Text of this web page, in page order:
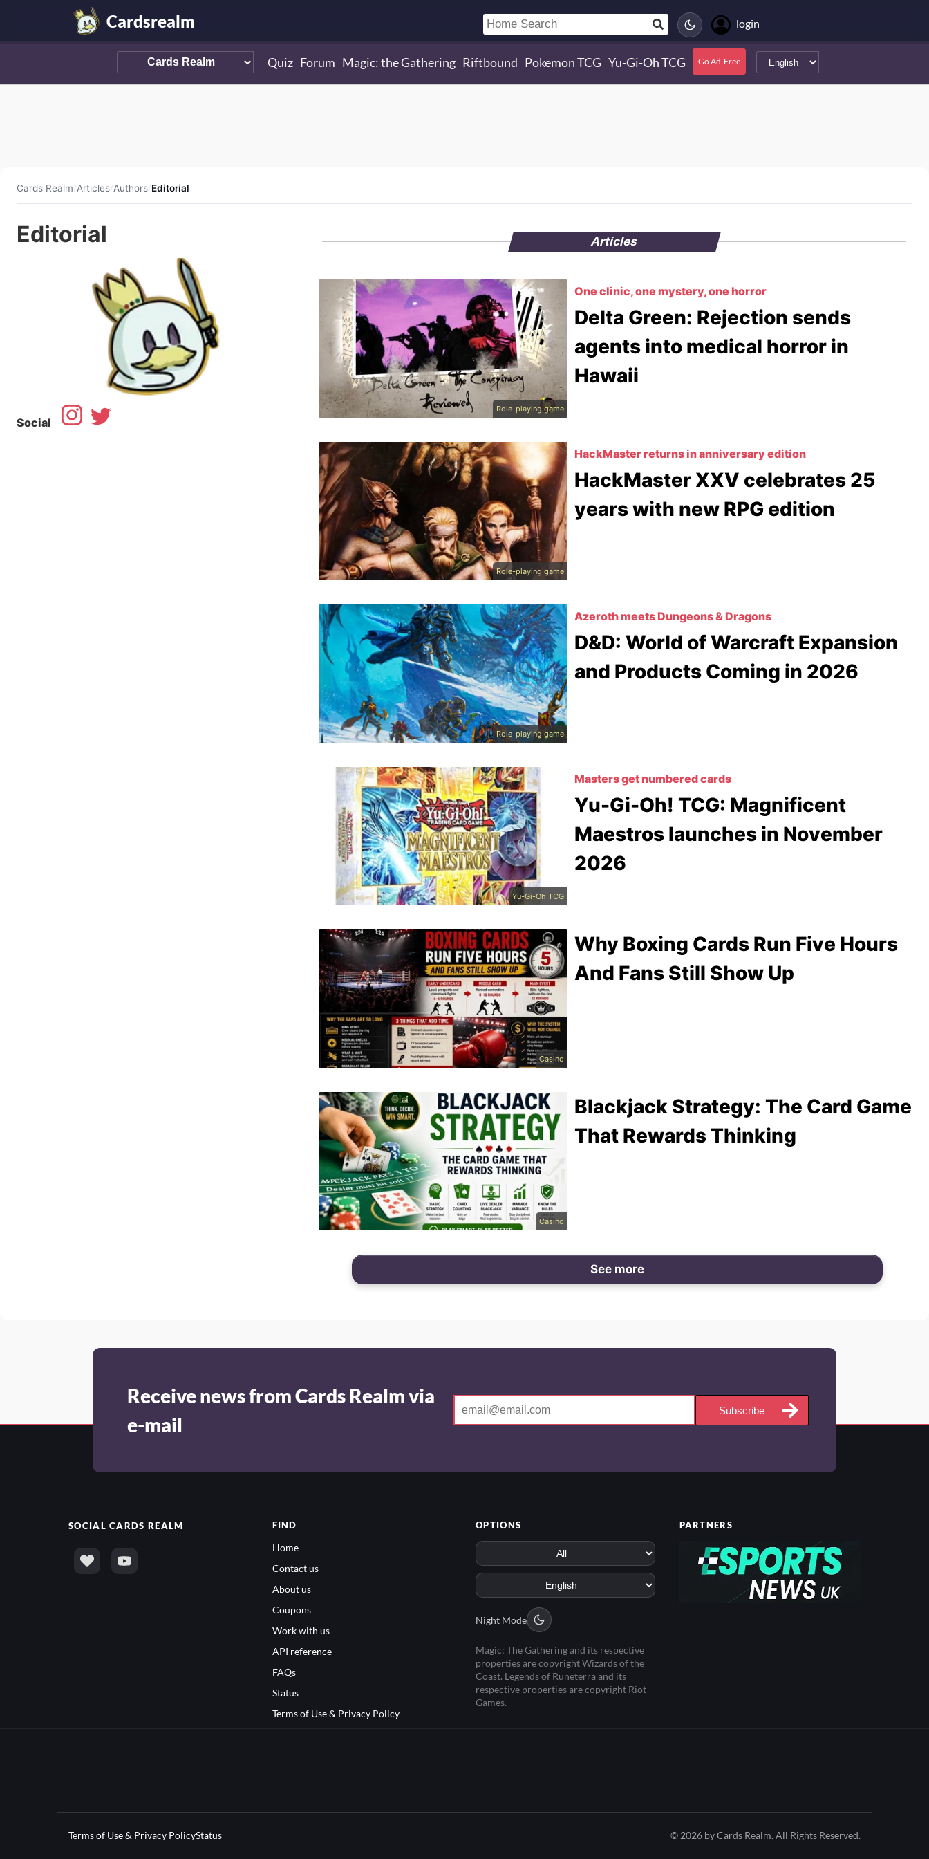
Cardsrealm login
Quiz Forum Magic: the Gathering Riftbound Pokemon TCG Yu-Gi-Oh TCG Go Ad-Free
Cards Realm/Articles/Authors/Editorial
Editorial
Social
Articles
Role-playing game
One clinic, one mystery, one horror
Delta Green: Rejection sends
agents into medical horror in
Hawaii
Role-playing game
HackMaster returns in anniversary edition
HackMaster XXV celebrates 25
years with new RPG edition
Role-playing game
Azeroth meets Dungeons & Dragons
D&D: World of Warcraft Expansion
and Products Coming in 2026
Yu-Gi-Oh TCG
Masters get numbered cards
Yu-Gi-Oh! TCG: Magnificent
Maestros launches in November
2026
Casino
Why Boxing Cards Run Five Hours
And Fans Still Show Up
Casino
Blackjack Strategy: The Card Game
That Rewards Thinking
See more
Receive news from Cards Realm via
e-mail
Subscribe
SOCIALCARDS REALM FIND
Home
Contact us
About us
Coupons
Work with us
API reference
FAQs
Status
Terms of Use & Privacy Policy
OPTIONS
Night Mode
Magic: The Gathering and its respective
properties are copyright Wizards of the
Coast. Legends of Runeterra and its
respective properties are copyright Riot
Games.
PARTNERS
Terms of Use & Privacy PolicyStatus © 2026 by Cards Realm. All Rights Reserved.